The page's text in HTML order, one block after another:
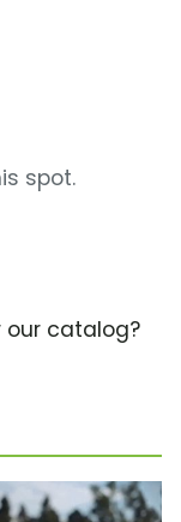
spot.
our catalog?